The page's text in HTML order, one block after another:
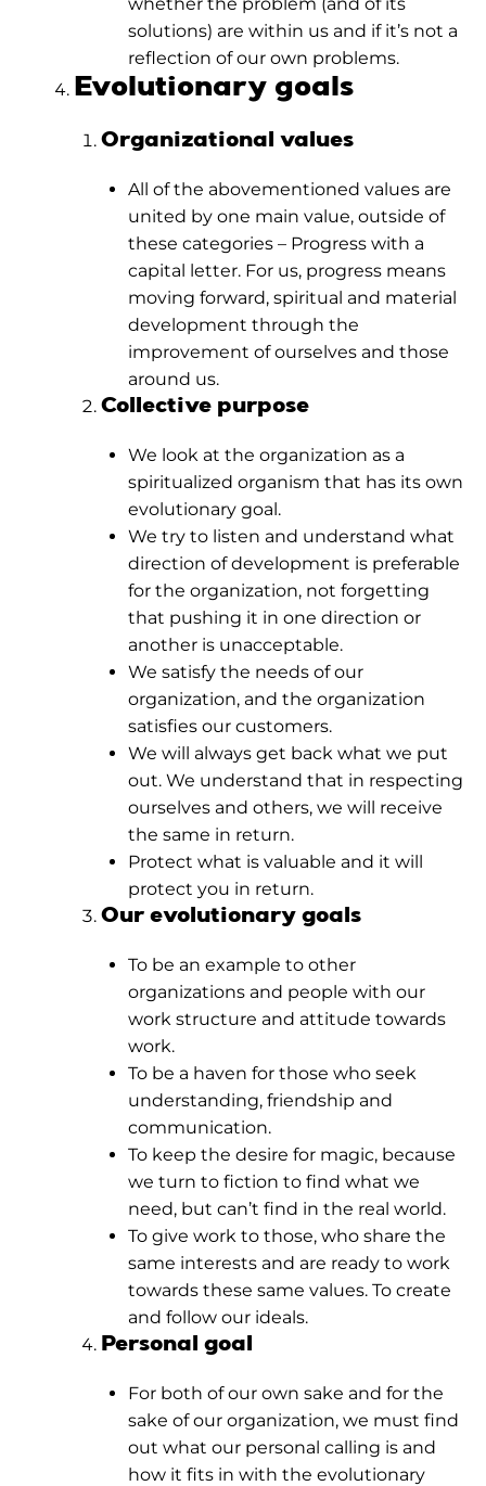
solutions) are within us and if it’s not a
reflection of our own problems.
Evolutionary goals
Organizational values
All of the abovementioned values are
united by one main value, outside of
these categories – Progress with a
capital letter. For us, progress means
moving forward, spiritual and material
development through the
improvement of ourselves and those
around us.
Collective purpose
We look at the organization as a
spiritualized organism that has its own
evolutionary goal.
We try to listen and understand what
direction of development is preferable
for the organization, not forgetting
that pushing it in one direction or
another is unacceptable.
We satisfy the needs of our
organization, and the organization
satisfies our customers.
We will always get back what we put
out. We understand that in respecting
ourselves and others, we will receive
the same in return.
Protect what is valuable and it will
protect you in return.
Our evolutionary goals
To be an example to other
organizations and people with our
work structure and attitude towards
work.
To be a haven for those who seek
understanding, friendship and
communication.
To keep the desire for magic, because
we turn to fiction to find what we
need, but can’t find in the real world.
To give work to those, who share the
same interests and are ready to work
towards these same values. To create
and follow our ideals.
Personal goal
For both of our own sake and for the
sake of our organization, we must find
out what our personal calling is and
how it fits in with the evolutionary